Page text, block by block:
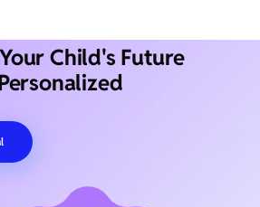
Child's Future